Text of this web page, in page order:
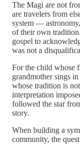
The Magi are not
are travelers from
system —
of their own
gospel to
was not a
For the child whose
grandmother sings
whose tradition is
interpretation
followed the star
story.
When building a
community, the